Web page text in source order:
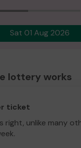
result
Sat 01 Aug 2026
lottery works
ticket
right, unlike many